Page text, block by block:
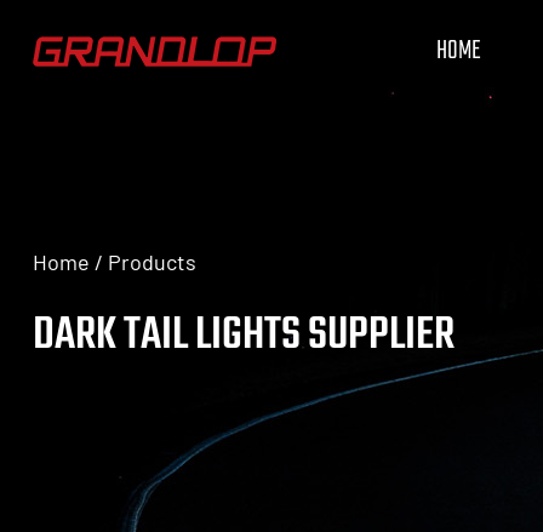
HOME
Home / Products
DARK TAIL LIGHTS SUPPLIER